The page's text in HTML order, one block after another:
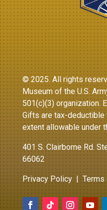
© 2025. All rights
Museum of the U.S.
501(c)(3) organization.
Gifts are tax-
extent allowable under
401 S. Clairborne Rd.
66062
Privacy Policy| Terms